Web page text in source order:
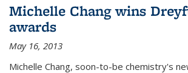
Michelle Chang wins
awards
May 16, 2013
Michelle Chang, soon-to-be chemistry's